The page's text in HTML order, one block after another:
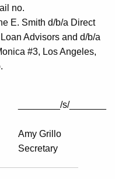
no.
E. Smith d/b/a Direct
Advisors and d/b/a
#3, Los Angeles,